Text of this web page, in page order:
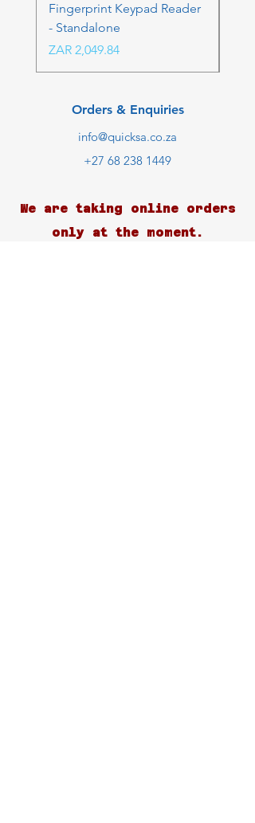
Fingerprint Keypad Reader
- Standalone
Price
ZAR 2,049.84
Orders & Enquiries
info@quicksa.co.za
+27 68 238 1449
We are taking online orders
only at the moment.